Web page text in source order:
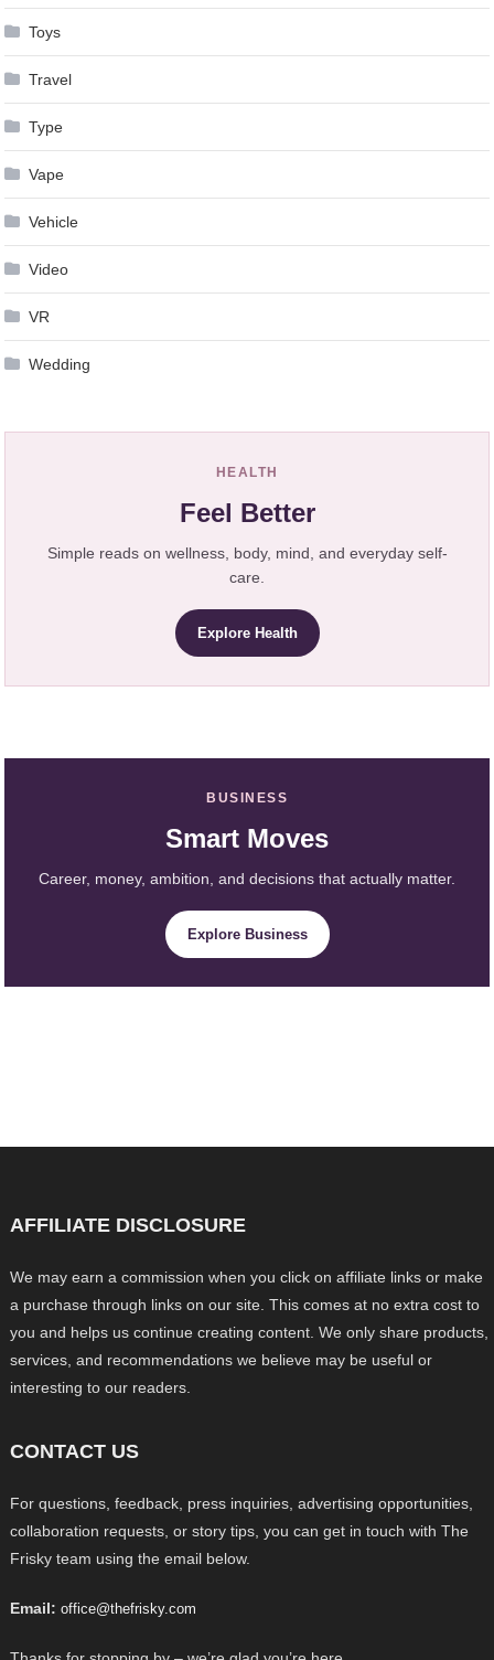
Toys
Travel
Type
Vape
Vehicle
Video
VR
Wedding
HEALTH
Feel Better
Simple reads on wellness, body, mind, and everyday self-
care.
Explore Health
BUSINESS
Smart Moves
Career, money, ambition, and decisions that actually matter.
Explore Business
AFFILIATE DISCLOSURE
We may earn a commission when you click on affiliate links or make
a purchase through links on our site. This comes at no extra cost to
you and helps us continue creating content. We only share products,
services, and recommendations we believe may be useful or
interesting to our readers.
CONTACT US
For questions, feedback, press inquiries, advertising opportunities,
collaboration requests, or story tips, you can get in touch with The
Frisky team using the email below.
Email: office@thefrisky.com